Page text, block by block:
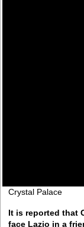
Crystal Palace
It is reported that
face Lazio in a